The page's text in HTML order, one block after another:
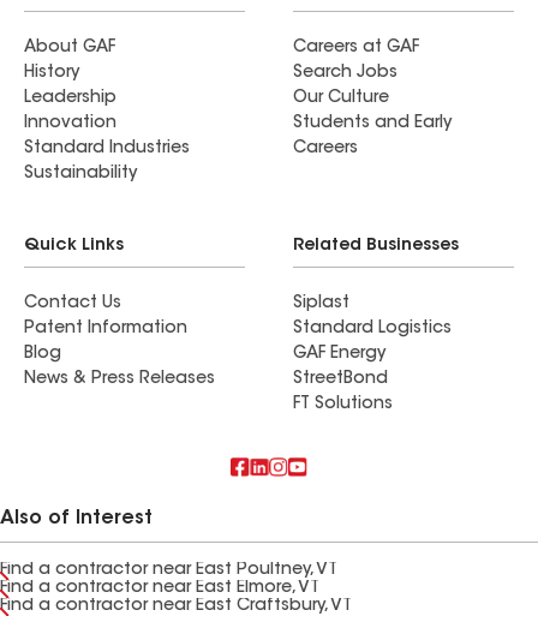
About GAF
History
Leadership
Innovation
Standard Industries
Sustainability
Careers at GAF
Search Jobs
Our Culture
Students and Early
Careers
Quick Links
Contact Us
Patent Information
Blog
News & Press Releases
Related Businesses
Siplast
Standard Logistics
GAF Energy
StreetBond
FT Solutions
Also of Interest
Find a contractor near East Poultney, VT
Find a contractor near East Elmore, VT
Find a contractor near East Craftsbury, VT